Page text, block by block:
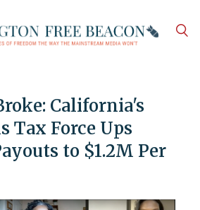
California's
Tax Force Ups
to $1.2M Per